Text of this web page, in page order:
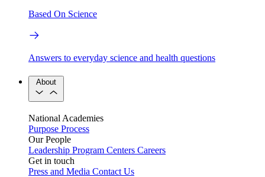
Based On Science
Answers to everyday science and health questions
About
National Academies
Purpose Process
Our People
Leadership Program Centers Careers
Get in touch
Press and Media Contact Us